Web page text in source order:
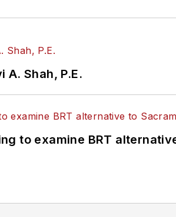
A. Shah, P.E.
to examine BRT